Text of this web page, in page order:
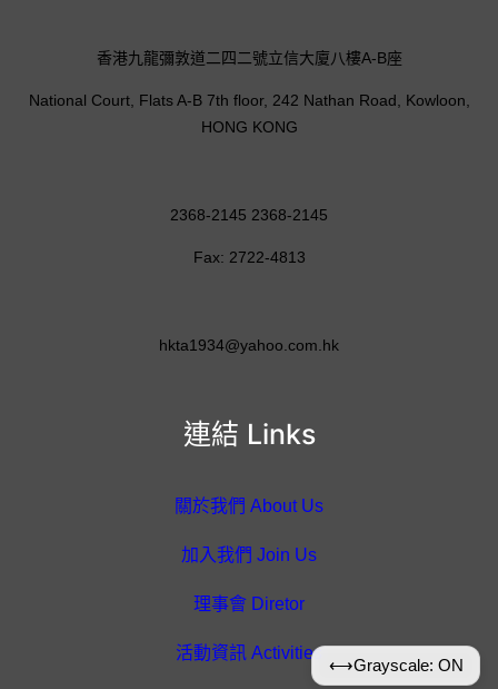
連結 Links
關於我們 About Us
加入我們 Join Us
理事會 Diretor
活動資訊 Activities
香港九龍彌敦道二四二號立信大廈八樓A-B座
National Court, Flats A-B 7th floor, 242 Nathan Road, Kowloon,
HONG KONG
2368-2145 2368-2145
Fax: 2722-4813
hkta1934@yahoo.com.hk
⟷Grayscale: ON